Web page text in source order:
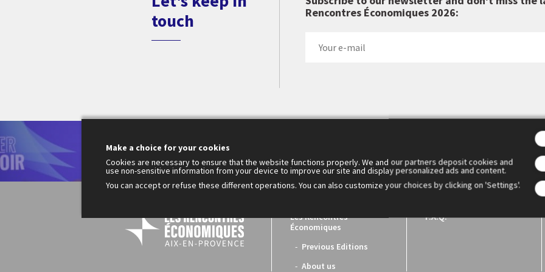
touch
Rencontres Économiques 2026:
Le Cercle des économistes created the Rencontres Économiques
2001. They have become the essential meeting place for reflection
French economic world.
Les Rencontres
Économiques
Previous Editions
About us
F.A.Q.
Make a choice for your cookies
Cookies are necessary to ensure that the website functions properly. We and our partners deposit cookies and
use non-sensitive information from your device to improve our site and display personalized ads and content.
You can accept or refuse these different operations. You can also customize your choices by clicking on 'Settings'.